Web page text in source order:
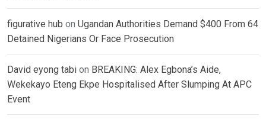
figurative hub on Ugandan Authorities Demand $400 From 64
Detained Nigerians Or Face Prosecution
David eyong tabi on BREAKING: Alex Egbona’s Aide,
Wekekayo Eteng Ekpe Hospitalised After Slumping At APC
Event